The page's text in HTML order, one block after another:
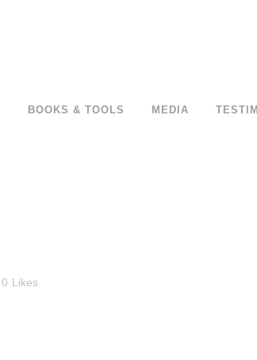
BOOKS & TOOLS MEDIA
0 Likes